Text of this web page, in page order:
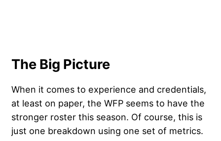
The Big Picture
When it comes to experience and credentials,
at least on paper, the WFP seems to have the
stronger roster this season. Of course, this is
just one breakdown using one set of metrics.